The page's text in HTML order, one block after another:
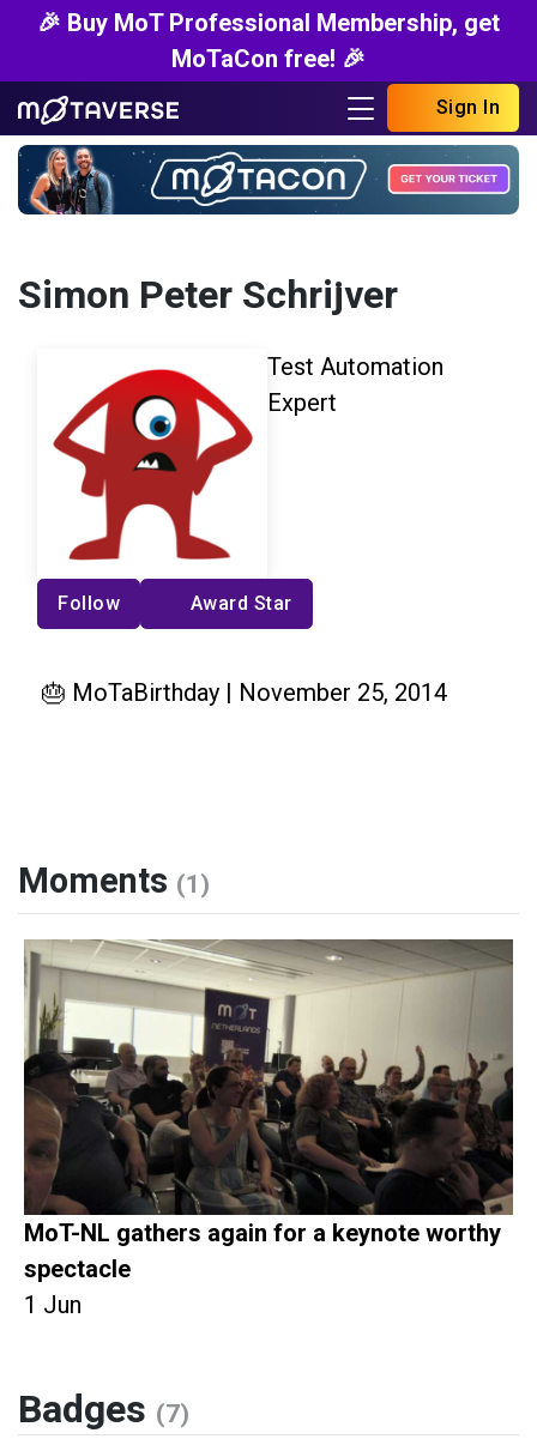
🎉 Buy MoT Professional Membership, get
MoTaCon free! 🎉
Sign In
Simon Peter Schrijver
Test Automation
Expert
Follow Award Star
🎂 MoTaBirthday | November 25, 2014
Moments (1)
MoT-NL gathers again for a keynote worthy
spectacle
1 Jun
Badges (7)